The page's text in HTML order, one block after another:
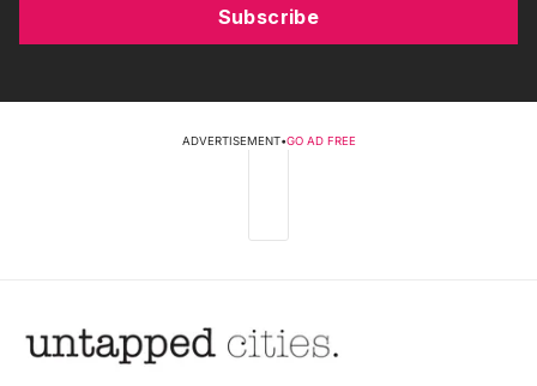
Subscribe
ADVERTISEMENT•GO AD FREE